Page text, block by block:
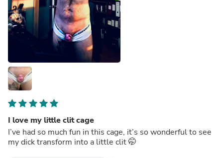
I love my little clit cage
I’ve had so much fun in this cage, it’s so wonderful to see
my dick transform into a little clit 🤭